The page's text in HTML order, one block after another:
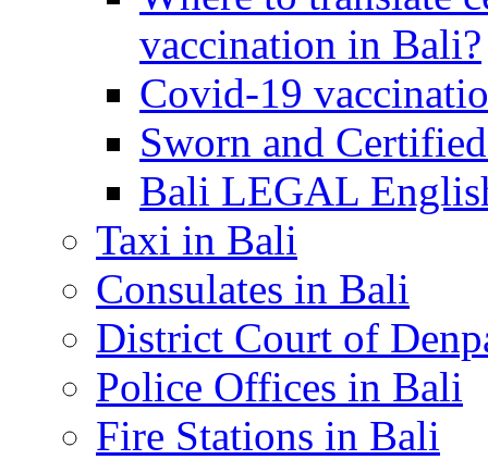
vaccination in Bali?
Covid-19
Sworn and
Bali LEGAL
Taxi in Bali
Consulates in Bali
District Court of
Police Offices in Bali
Fire Stations in Bali